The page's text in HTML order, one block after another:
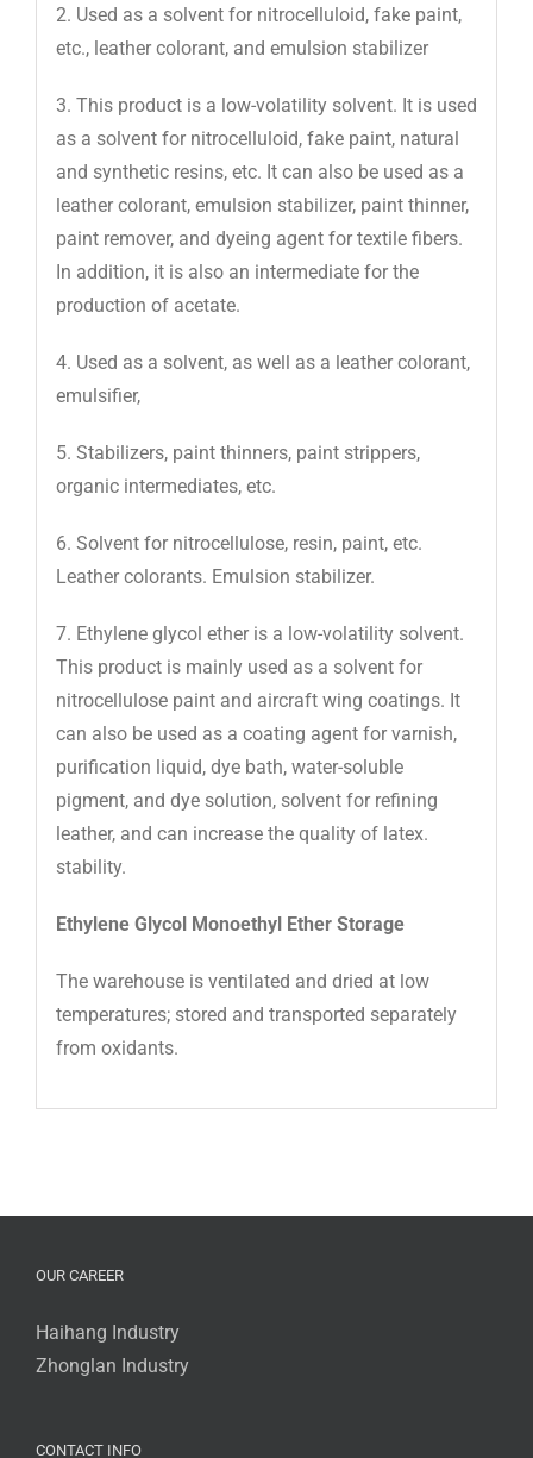
2. Used as a solvent for nitrocelluloid, fake paint,
etc., leather colorant, and emulsion stabilizer
3. This product is a low-volatility solvent. It is used
as a solvent for nitrocelluloid, fake paint, natural
and synthetic resins, etc. It can also be used as a
leather colorant, emulsion stabilizer, paint thinner,
paint remover, and dyeing agent for textile fibers.
In addition, it is also an intermediate for the
production of acetate.
4. Used as a solvent, as well as a leather colorant,
emulsifier,
5. Stabilizers, paint thinners, paint strippers,
organic intermediates, etc.
6. Solvent for nitrocellulose, resin, paint, etc.
Leather colorants. Emulsion stabilizer.
7. Ethylene glycol ether is a low-volatility solvent.
This product is mainly used as a solvent for
nitrocellulose paint and aircraft wing coatings. It
can also be used as a coating agent for varnish,
purification liquid, dye bath, water-soluble
pigment, and dye solution, solvent for refining
leather, and can increase the quality of latex.
stability.
Ethylene Glycol Monoethyl Ether Storage
The warehouse is ventilated and dried at low
temperatures; stored and transported separately
from oxidants.
OUR CAREER
Haihang Industry
Zhonglan Industry
CONTACT INFO